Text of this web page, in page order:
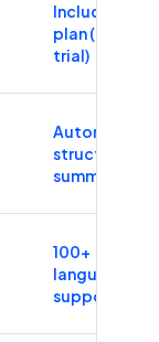
Included in
plan (Free
trial)
Automatic
structure &
summaries
100+
languages
supported